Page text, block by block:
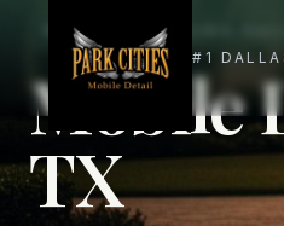
MOBILE DETAILING
Mobile
TX